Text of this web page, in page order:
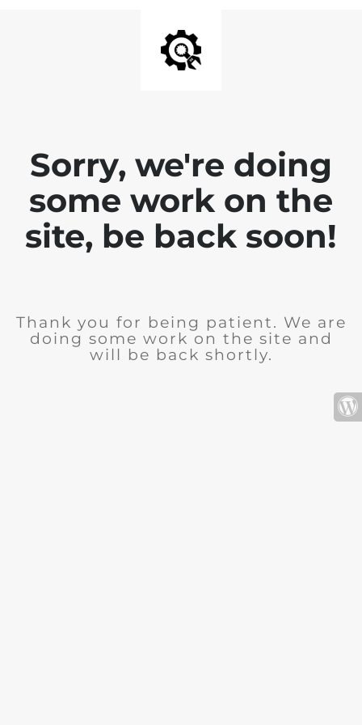
Sorry, we're doing
some work on the
site, be back soon!
Thank you for being patient. We are
doing some work on the site and
will be back shortly.